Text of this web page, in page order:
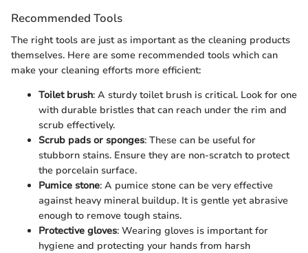
Recommended Tools
The right tools are just as important as the cleaning products
themselves. Here are some recommended tools which can
make your cleaning efforts more efficient:
Toilet brush: A sturdy toilet brush is critical. Look for one
with durable bristles that can reach under the rim and
scrub effectively.
Scrub pads or sponges: These can be useful for
stubborn stains. Ensure they are non-scratch to protect
the porcelain surface.
Pumice stone: A pumice stone can be very effective
against heavy mineral buildup. It is gentle yet abrasive
enough to remove tough stains.
Protective gloves: Wearing gloves is important for
hygiene and protecting your hands from harsh